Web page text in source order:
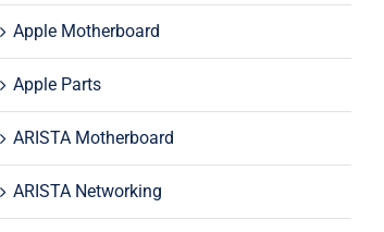
Apple Motherboard
Apple Parts
ARISTA Motherboard
ARISTA Networking